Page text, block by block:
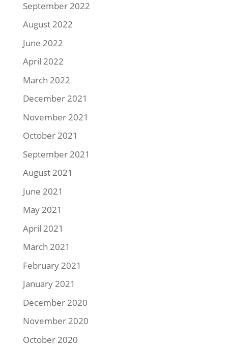
September 2022
August 2022
June 2022
April 2022
March 2022
December 2021
November 2021
October 2021
September 2021
August 2021
June 2021
May 2021
April 2021
March 2021
February 2021
January 2021
December 2020
November 2020
October 2020